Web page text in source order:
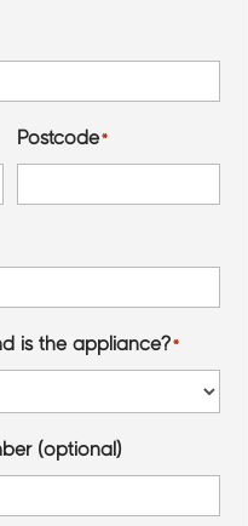
Postcode*
is the appliance?*
(optional)